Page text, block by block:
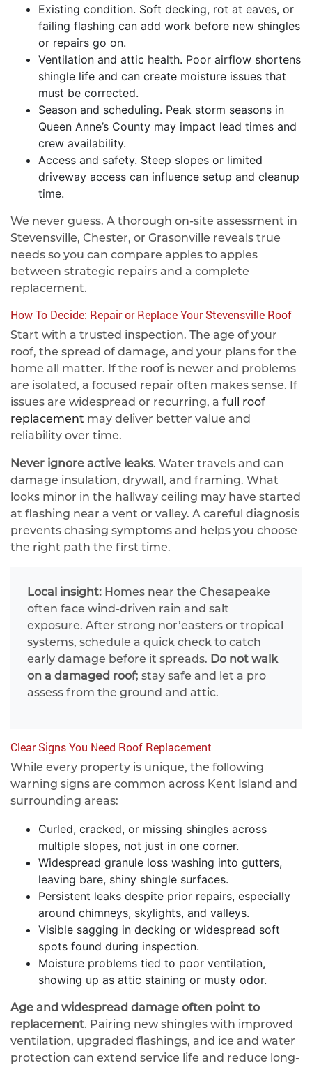
Existing condition. Soft decking, rot at eaves, or
failing flashing can add work before new shingles
or repairs go on.
Ventilation and attic health. Poor airflow shortens
shingle life and can create moisture issues that
must be corrected.
Season and scheduling. Peak storm seasons in
Queen Anne’s County may impact lead times and
crew availability.
Access and safety. Steep slopes or limited
driveway access can influence setup and cleanup
time.
We never guess. A thorough on-site assessment in
Stevensville, Chester, or Grasonville reveals true
needs so you can compare apples to apples
between strategic repairs and a complete
replacement.
How To Decide: Repair or Replace Your Stevensville Roof
Start with a trusted inspection. The age of your
roof, the spread of damage, and your plans for the
home all matter. If the roof is newer and problems
are isolated, a focused repair often makes sense. If
issues are widespread or recurring, a full roof
replacement may deliver better value and
reliability over time.
Never ignore active leaks. Water travels and can
damage insulation, drywall, and framing. What
looks minor in the hallway ceiling may have started
at flashing near a vent or valley. A careful diagnosis
prevents chasing symptoms and helps you choose
the right path the first time.
Local insight: Homes near the Chesapeake
often face wind‑driven rain and salt
exposure. After strong nor’easters or tropical
systems, schedule a quick check to catch
early damage before it spreads. Do not walk
on a damaged roof; stay safe and let a pro
assess from the ground and attic.
Clear Signs You Need Roof Replacement
While every property is unique, the following
warning signs are common across Kent Island and
surrounding areas:
Curled, cracked, or missing shingles across
multiple slopes, not just in one corner.
Widespread granule loss washing into gutters,
leaving bare, shiny shingle surfaces.
Persistent leaks despite prior repairs, especially
around chimneys, skylights, and valleys.
Visible sagging in decking or widespread soft
spots found during inspection.
Moisture problems tied to poor ventilation,
showing up as attic staining or musty odor.
Age and widespread damage often point to
replacement. Pairing new shingles with improved
ventilation, upgraded flashings, and ice and water
protection can extend service life and reduce long-